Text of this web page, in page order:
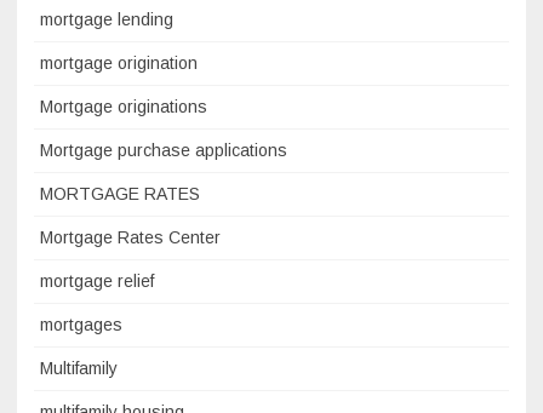
mortgage lending
mortgage origination
Mortgage originations
Mortgage purchase applications
MORTGAGE RATES
Mortgage Rates Center
mortgage relief
mortgages
Multifamily